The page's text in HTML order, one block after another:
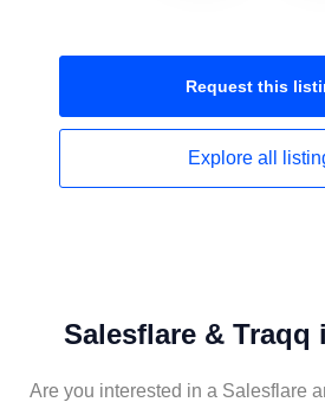
Request this
Explore all
Salesflare & Traqq
Are you interested in a Salesflare